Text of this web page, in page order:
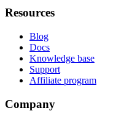
Resources
Blog
Docs
Knowledge base
Support
Affiliate program
Company